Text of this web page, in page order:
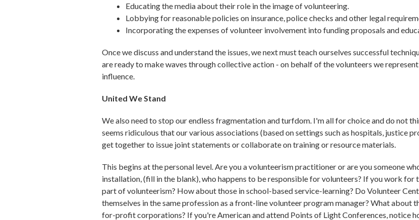
Educating the media about their role in the image of volunteering.
Lobbying for reasonable policies on insurance, police checks and other legal
Incorporating the expenses of volunteer involvement into funding proposals and
Once we discuss and understand the issues, we next must teach ourselves successful
are ready to make waves through collective action - on behalf of the volunteers we
influence.
United We Stand
We also need to stop our endless fragmentation and turfdom. I'm all for choice and do not
seems ridiculous that our various associations (based on settings such as hospitals, justice
get together to issue joint statements or collaborate on training or resource materials.
This begins at the personal level. Are you a volunteerism practitioner or are you someone
installation, (fill in the blank), who happens to be responsible for volunteers? If you work
part of volunteerism? How about those in school-based service-learning? Do Volunteer
themselves in the same profession as a front-line volunteer program manager? What about
for-profit corporations? If you're American and attend Points of Light Conferences, notice